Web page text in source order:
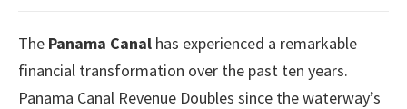
The Panama Canal has experienced a remarkable
financial transformation over the past ten years.
Panama Canal Revenue Doubles since the waterway’s